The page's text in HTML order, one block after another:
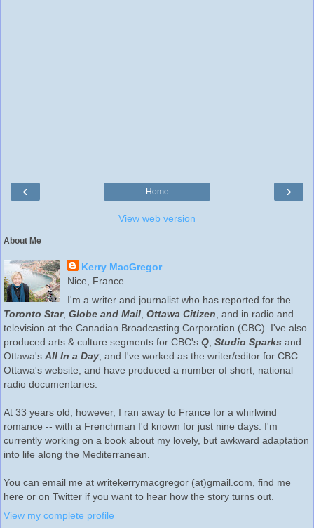
‹ ›
Home
View web version
About Me
Kerry MacGregor
Nice, France
I'm a writer and journalist who has reported for the
Toronto Star, Globe and Mail, Ottawa Citizen, and in radio and
television at the Canadian Broadcasting Corporation (CBC). I've also
produced arts & culture segments for CBC's Q, Studio Sparks and
Ottawa's All In a Day, and I've worked as the writer/editor for CBC
Ottawa's website, and have produced a number of short, national
radio documentaries.
At 33 years old, however, I ran away to France for a whirlwind
romance -- with a Frenchman I'd known for just nine days. I'm
currently working on a book about my lovely, but awkward adaptation
into life along the Mediterranean.
You can email me at writekerrymacgregor (at)gmail.com, find me
here or on Twitter if you want to hear how the story turns out.
View my complete profile